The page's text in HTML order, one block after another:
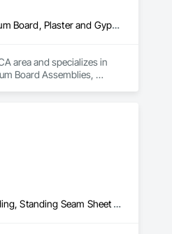
Cement Plastering, Gypsum Board, Gypsum Plastering, Other Plastering, Painting, Plaster and Gypsum Board, Plaster and Gypsum Board Assemblies, Plaster Fabrications
area and specializes in
Board Assemblies,
Batten Seam Sheet Metal Wall Cladding, Flat Seam Sheet Metal Wall Cladding, Sheet Metal Wall Cladding, Standing Seam Sheet Metal Wall Cladding